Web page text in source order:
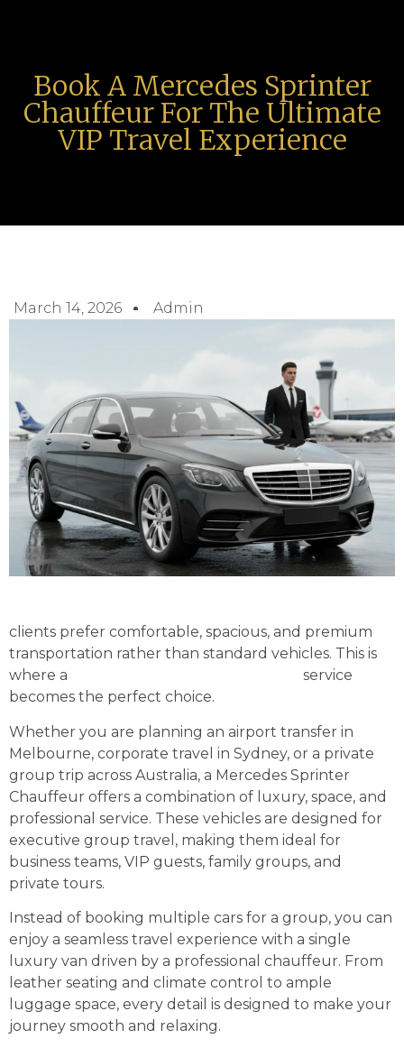
Book A Mercedes Sprinter
Chauffeur For The Ultimate
VIP Travel Experience
March 14, 2026 Admin
clients prefer comfortable, spacious, and premium
transportation rather than standard vehicles. This is
where a
service
becomes the perfect choice.
Whether you are planning an airport transfer in
Melbourne, corporate travel in Sydney, or a private
group trip across Australia, a Mercedes Sprinter
Chauffeur offers a combination of luxury, space, and
professional service. These vehicles are designed for
executive group travel, making them ideal for
business teams, VIP guests, family groups, and
private tours.
Instead of booking multiple cars for a group, you can
enjoy a seamless travel experience with a single
luxury van driven by a professional chauffeur. From
leather seating and climate control to ample
luggage space, every detail is designed to make your
journey smooth and relaxing.